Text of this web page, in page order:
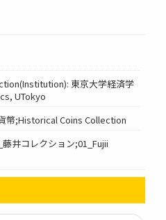
東京大学経済学
UTokyo
幣;Historical Coins Collection
井コレクション;01_Fujii